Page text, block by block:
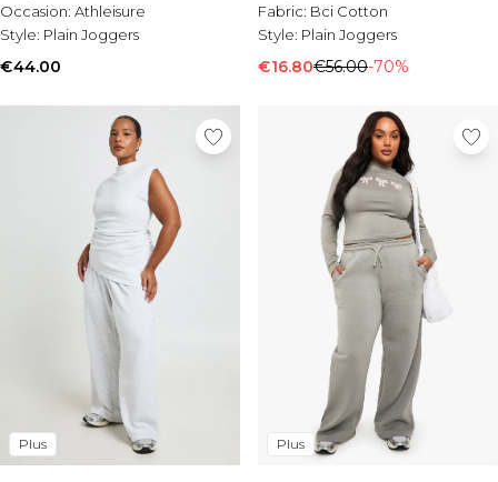
Occasion: Athleisure
Style: Plain Joggers
€44.00
Fabric: Bci Cotton
Style: Plain Joggers
€16.80€56.00-70%
Plus Plus